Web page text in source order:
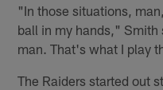
"In those situations,
ball in my hands,"
man. That's what I play
The Raiders started out